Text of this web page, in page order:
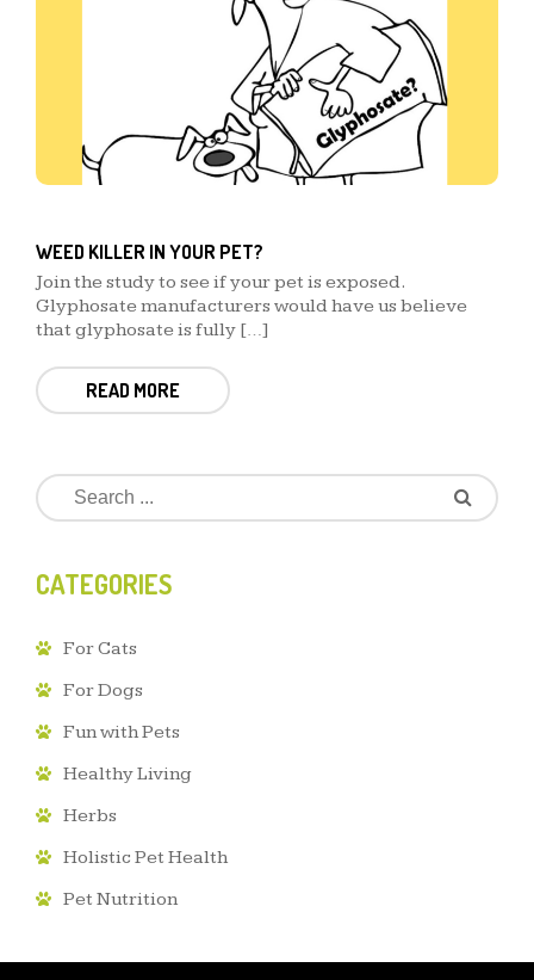
WEED KILLER IN YOUR PET?
Join the study to see if your pet is exposed.
Glyphosate manufacturers would have us believe
that glyphosate is fully […]
READ MORE
CATEGORIES
For Cats
For Dogs
Fun with Pets
Healthy Living
Herbs
Holistic Pet Health
Pet Nutrition